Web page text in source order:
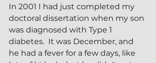
In 2001 I had just completed my
doctoral dissertation when my son
was diagnosed with Type 1
diabetes.  It was December, and
he had a fever for a few days, like